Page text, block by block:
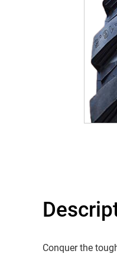
Conquer the